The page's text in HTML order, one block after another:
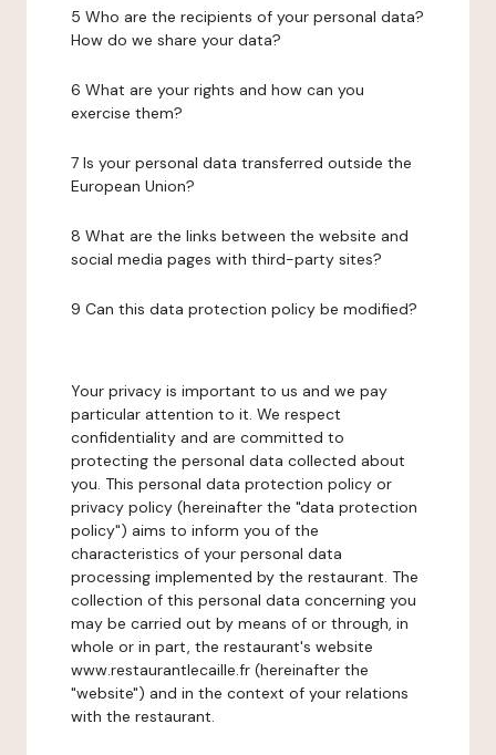
5 Who are the recipients of your personal data?
How do we share your data?
6 What are your rights and how can you
exercise them?
7 Is your personal data transferred outside the
European Union?
8 What are the links between the website and
social media pages with third-party sites?
9 Can this data protection policy be modified?
Your privacy is important to us and we pay
particular attention to it. We respect
confidentiality and are committed to
protecting the personal data collected about
you. This personal data protection policy or
privacy policy (hereinafter the "data protection
policy") aims to inform you of the
characteristics of your personal data
processing implemented by the restaurant. The
collection of this personal data concerning you
may be carried out by means of or through, in
whole or in part, the restaurant's website
www.restaurantlecaille.fr (hereinafter the
"website") and in the context of your relations
with the restaurant.